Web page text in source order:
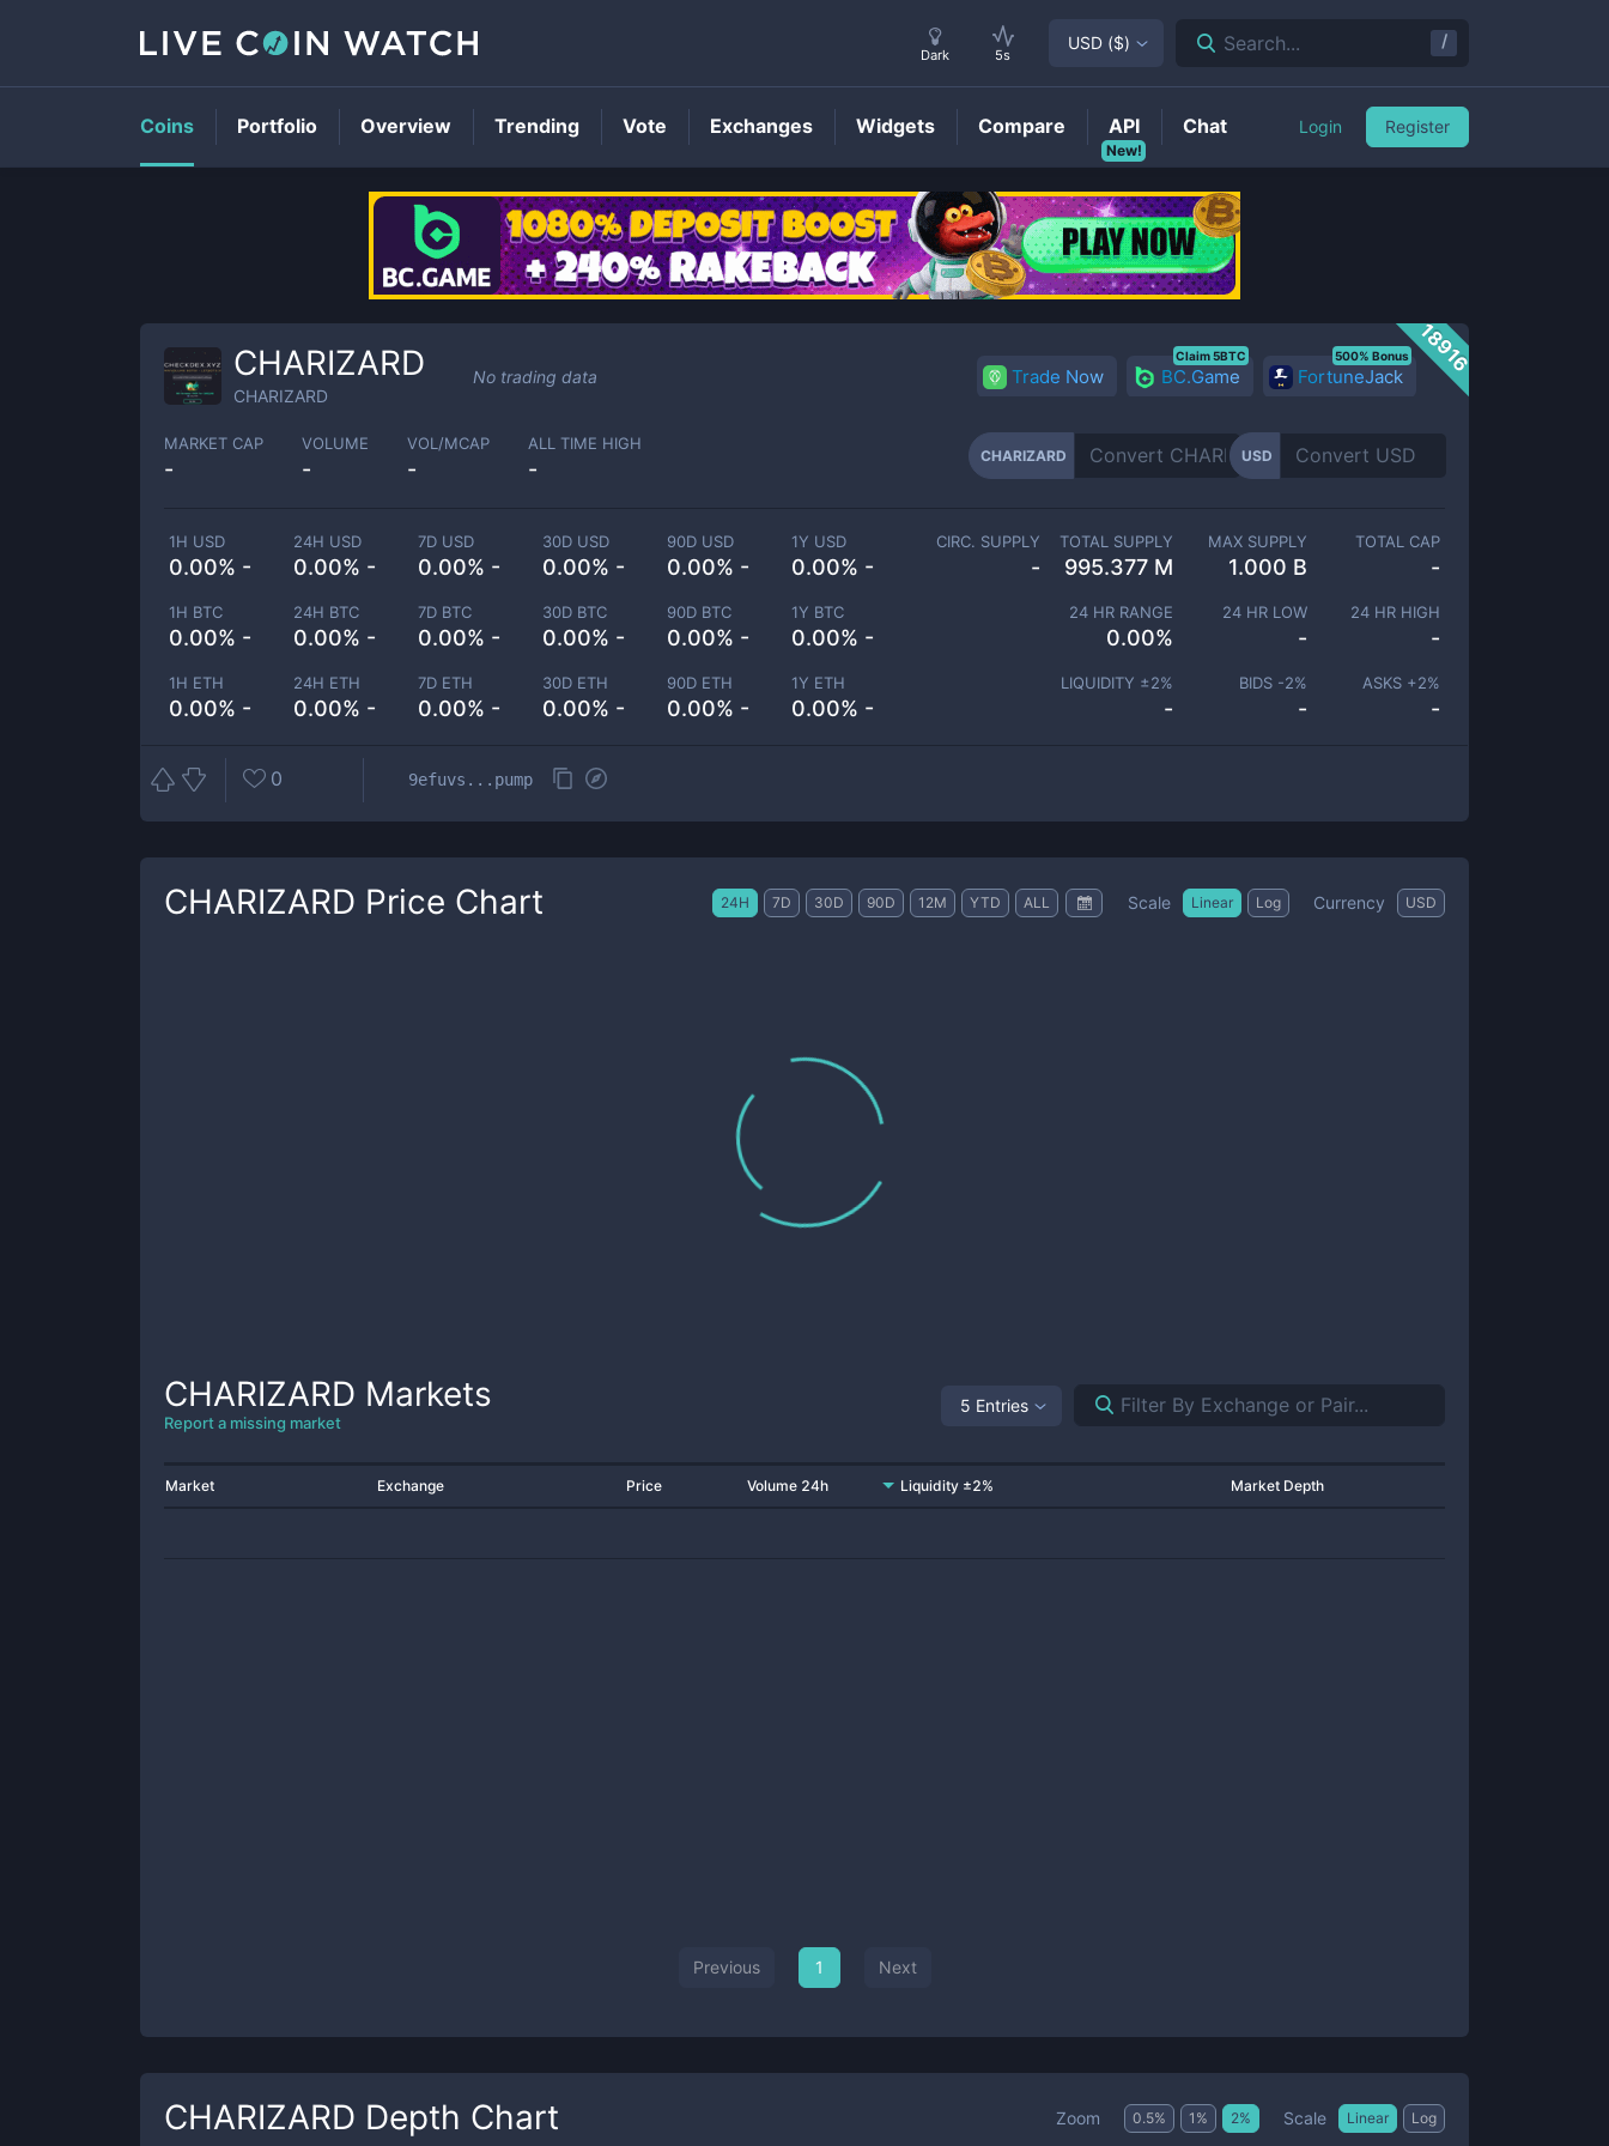
CHARIZARDPrice
18916
CHARIZARD
CHARIZARD
No trading data Trade Now BC.Game
Claim 5BTC
FortuneJack
500% Bonus
MARKET CAP
-
VOLUME
-
VOL/MCAP
-
ALL TIME HIGH
-
CHARIZARD USD
1H USD
0.00% -
24H USD
0.00% -
7D USD
0.00% -
30D USD
0.00% -
90D USD
0.00% -
1Y USD
0.00% -
1H BTC
0.00% -
24H BTC
0.00% -
7D BTC
0.00% -
30D BTC
0.00% -
90D BTC
0.00% -
1Y BTC
0.00% -
1H ETH
0.00% -
24H ETH
0.00% -
7D ETH
0.00% -
30D ETH
0.00% -
90D ETH
0.00% -
1Y ETH
0.00% -
CIRC. SUPPLY
-
TOTAL SUPPLY
995.377 M
MAX SUPPLY
1.000 B
TOTAL CAP
-
24 HR RANGE
0.00%
24 HR LOW
-
24 HR HIGH
-
LIQUIDITY ±2%
-
BIDS -2%
-
ASKS +2%
-
0 9efuvs...pump
CHARIZARD Price Chart 24H 7D 30D 90D 12M YTD ALL Scale Linear Log Currency USD
CHARIZARD Markets
Report a missing market
5 Entries
Market Exchange Price Volume 24h Liquidity ±2% Market Depth
Previous 1 Next
CHARIZARD Depth Chart Zoom 0.5% 1 % 2% Scale Linear Log
Dark 5s
USD ($) Search... /
Coins Portfolio Overview Trending Vote Exchanges Widgets Compare
New!
API Chat Login Register